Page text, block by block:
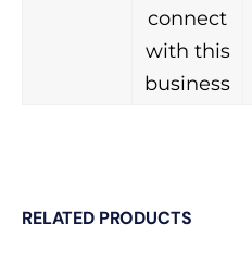
connect
with this
business
RELATED PRODUCTS